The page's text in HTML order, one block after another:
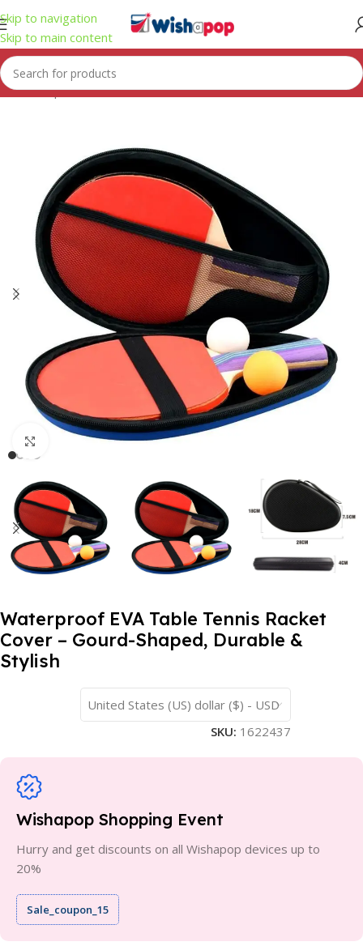
Skip to navigation
Skip to main content
Home/Sport
Click to enlarge
Waterproof EVA Table Tennis Racket
Cover – Gourd-Shaped, Durable &
Stylish
United States (US) dollar ($) - USD
SKU: 1622437
Wishapop Shopping Event
Hurry and get discounts on all Wishapop devices up to
20%
Sale_coupon_15